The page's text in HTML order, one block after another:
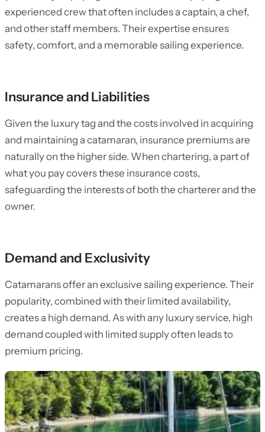
experienced crew that often includes a captain, a chef,
and other staff members. Their expertise ensures
safety, comfort, and a memorable sailing experience.
Insurance and Liabilities
Given the luxury tag and the costs involved in acquiring
and maintaining a catamaran, insurance premiums are
naturally on the higher side. When chartering, a part of
what you pay covers these insurance costs,
safeguarding the interests of both the charterer and the
owner.
Demand and Exclusivity
Catamarans offer an exclusive sailing experience. Their
popularity, combined with their limited availability,
creates a high demand. As with any luxury service, high
demand coupled with limited supply often leads to
premium pricing.